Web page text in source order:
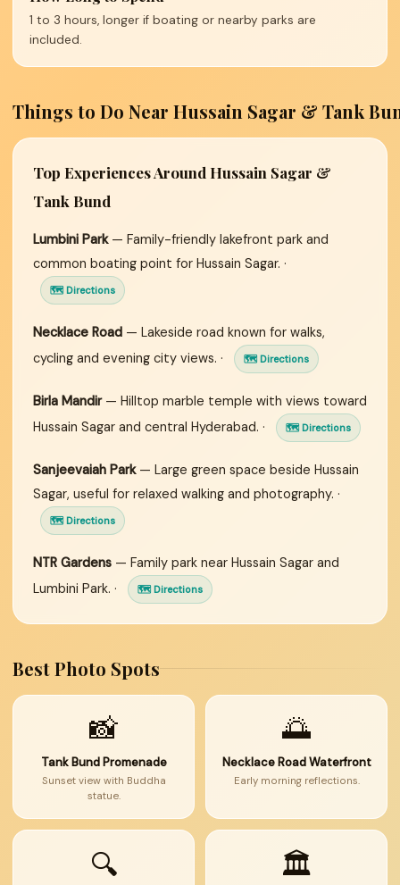
1 to 3 hours, longer if boating or nearby parks are
included.
Things to Do Near Hussain Sagar & Tank
Top Experiences Around Hussain Sagar &
Tank Bund
Lumbini Park— Family-friendly lakefront park and
common boating point for Hussain Sagar. ·
🗺 Directions
Necklace Road — Lakeside road known for walks,
cycling and evening city views. ·
🗺 Directions
Birla Mandir— Hilltop marble temple with views toward
Hussain Sagar and central Hyderabad. ·
🗺 Directions
Sanjeevaiah Park— Large green space beside Hussain
Sagar, useful for relaxed walking and photography. ·
🗺 Directions
NTR Gardens — Family park near Hussain Sagar and
Lumbini Park. ·
🗺 Directions
Best Photo Spots
📸
Tank Bund Promenade
Sunset view with Buddha
statue.
🌅
Necklace Road Waterfront
Early morning reflections.
🔍 🏛